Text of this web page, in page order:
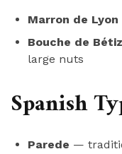
Marron de Lyon
Bouche de
large nuts
Spanish
Parede —